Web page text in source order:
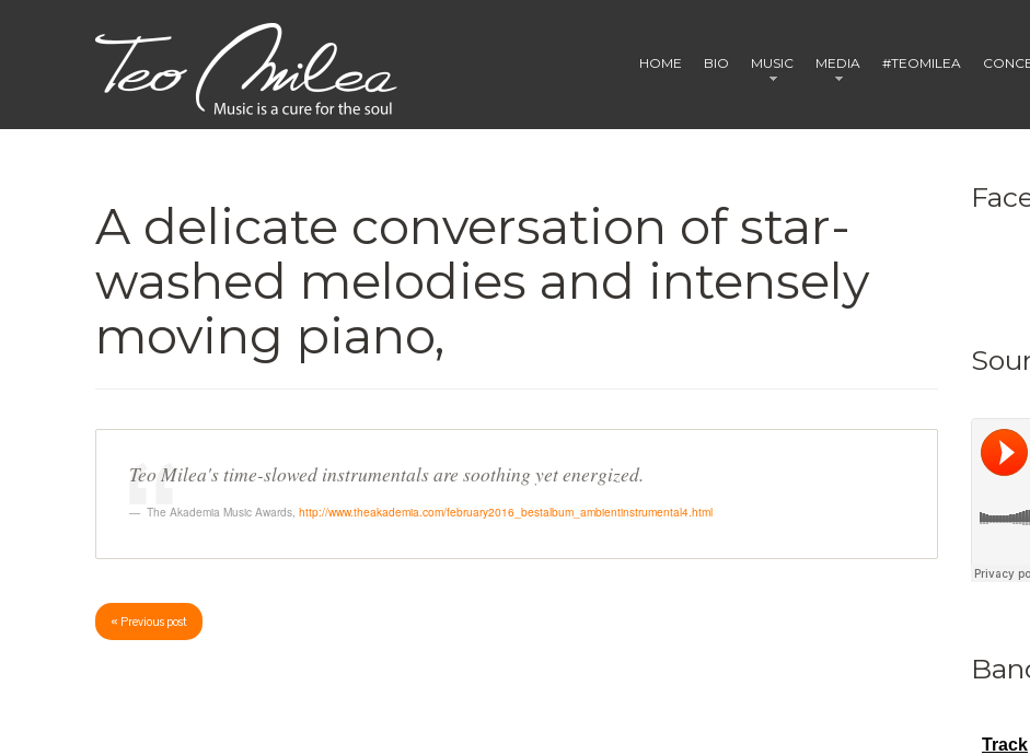
HOME BIO MUSIC MEDIA #TEOMILEA
A delicate conversation of star-
washed melodies and intensely
moving piano,
Teo Milea's time-slowed instrumentals are soothing yet energized.
The Akademia Music Awards, http://www.theakademia.com/february2016_bestalbum_ambientinstrumental4.html
« Previous post
Track